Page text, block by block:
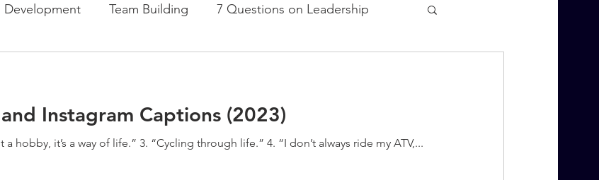
Development Team Building 7 Questions on Leadership
Instagram Captions (2023)
hobby, it’s a way of life.” 3. “Cycling through life.” 4. “I don’t always ride my ATV,...